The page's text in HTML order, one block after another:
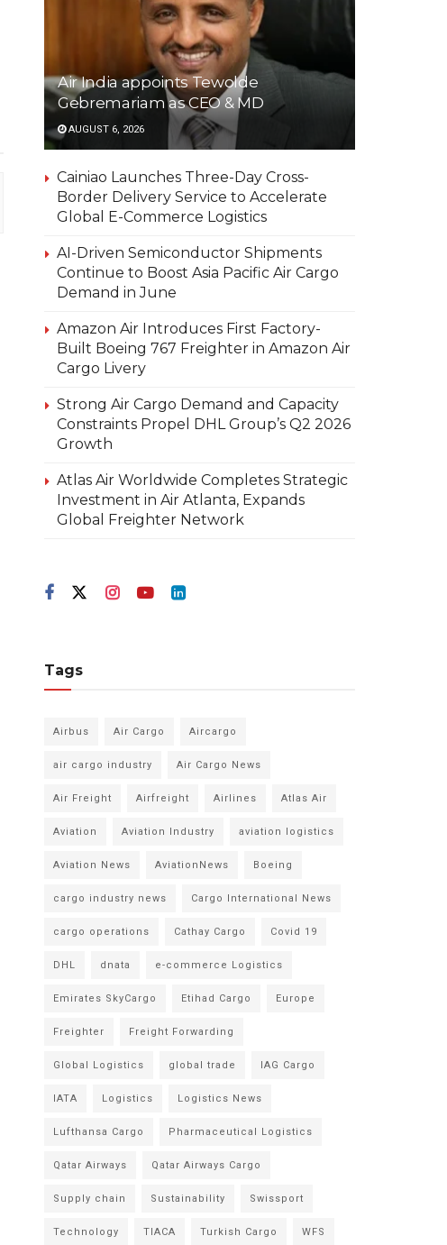
Air India appoints Tewolde
Gebremariam as CEO & MD
AUGUST 6, 2026
Cainiao Launches Three-Day Cross-
Border Delivery Service to Accelerate
Global E-Commerce Logistics
AI-Driven Semiconductor Shipments
Continue to Boost Asia Pacific Air Cargo
Demand in June
Amazon Air Introduces First Factory-
Built Boeing 767 Freighter in Amazon Air
Cargo Livery
Strong Air Cargo Demand and Capacity
Constraints Propel DHL Group’s Q2 2026
Growth
Atlas Air Worldwide Completes Strategic
Investment in Air Atlanta, Expands
Global Freighter Network
Tags
Airbus Air Cargo Aircargo
air cargo industry Air Cargo News
Air Freight Airfreight Airlines Atlas Air
Aviation Aviation Industry aviation logistics
Aviation News AviationNews Boeing
cargo industry news Cargo International News
cargo operations Cathay Cargo Covid 19
DHL dnata e-commerce Logistics
Emirates SkyCargo Etihad Cargo Europe
Freighter Freight Forwarding
Global Logistics global trade IAG Cargo
IATA Logistics Logistics News
Lufthansa Cargo Pharmaceutical Logistics
Qatar Airways Qatar Airways Cargo
Supply chain Sustainability Swissport
Technology TIACA Turkish Cargo WFS